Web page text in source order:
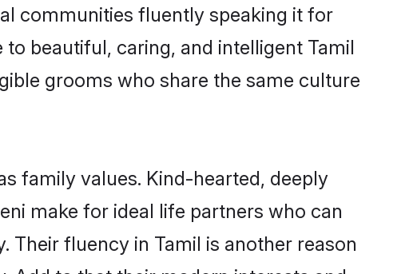
communities fluently speaking it for
beautiful, caring, and intelligent Tamil
grooms who share the same culture
family values. Kind-hearted, deeply
make for ideal life partners who can
fluency in Tamil is another reason